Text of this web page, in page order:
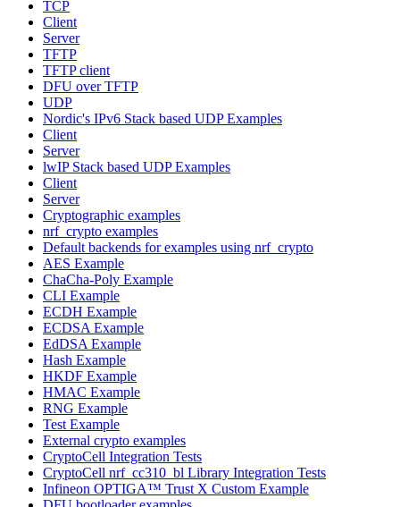
TCP
Client
Server
TFTP
TFTP client
DFU over TFTP
UDP
Nordic's IPv6 Stack based UDP Examples
Client
Server
lwIP Stack based UDP Examples
Client
Server
Cryptographic examples
nrf_crypto examples
Default backends for examples using nrf_crypto
AES Example
ChaCha-Poly Example
CLI Example
ECDH Example
ECDSA Example
EdDSA Example
Hash Example
HKDF Example
HMAC Example
RNG Example
Test Example
External crypto examples
CryptoCell Integration Tests
CryptoCell nrf_cc310_bl Library Integration Tests
Infineon OPTIGA™ Trust X Custom Example